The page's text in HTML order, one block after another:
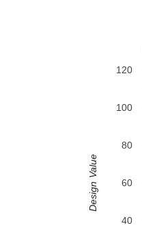
40
60
80
100
120
Design Value